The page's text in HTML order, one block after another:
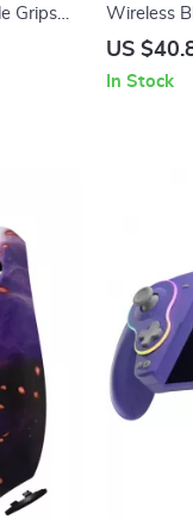
Grips
Wireless
&
US
In Stock